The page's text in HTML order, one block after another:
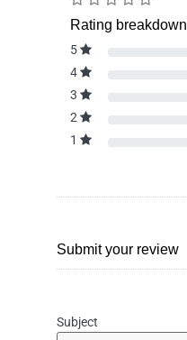
Rating breakdown
5
4
3
2
1
Submit your review
Subject